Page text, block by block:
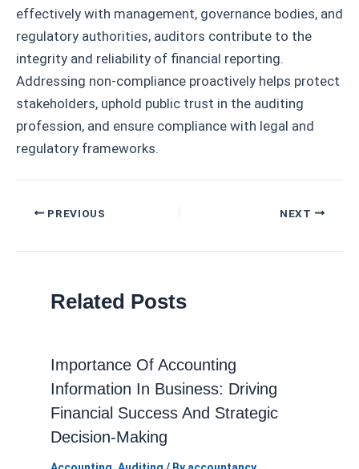
effectively with management, governance bodies, and
regulatory authorities, auditors contribute to the
integrity and reliability of financial reporting.
Addressing non-compliance proactively helps protect
stakeholders, uphold public trust in the auditing
profession, and ensure compliance with legal and
regulatory frameworks.
PostPREVIOUS NEXT
Related Posts
Importance Of Accounting
Information In Business: Driving
Financial Success And Strategic
Decision-Making